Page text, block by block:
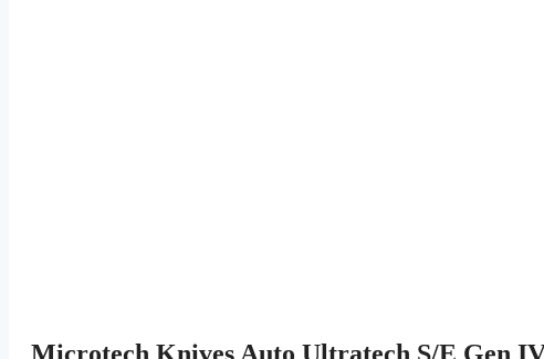
Microtech Knives Auto Ultratech S/E Gen